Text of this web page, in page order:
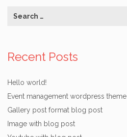
Recent Posts
Hello world!
Event management wordpress theme
Gallery post format blog post
Image with blog post